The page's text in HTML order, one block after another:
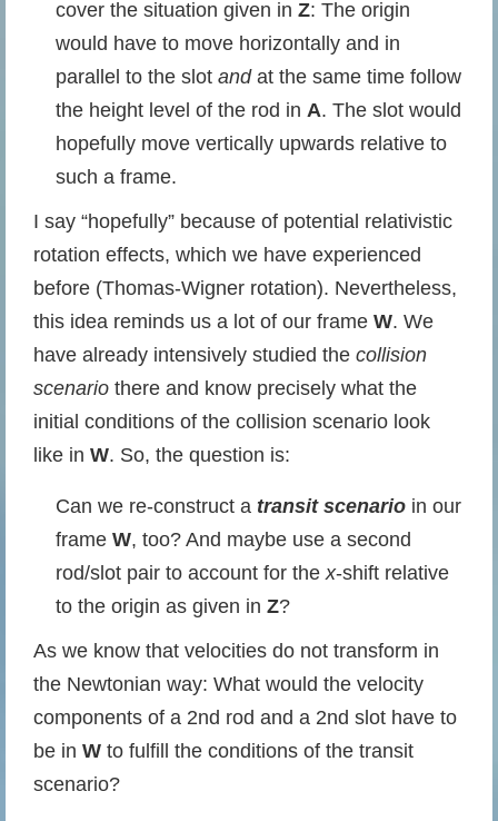
cover the situation given in Z: The origin
would have to move horizontally and in
parallel to the slot andat the same time follow
the height level of the rod in A. The slot would
hopefully move vertically upwards relative to
such a frame.
I say “hopefully” because of potential relativistic
rotation effects, which we have experienced
before (Thomas-Wigner rotation). Nevertheless,
this idea reminds us a lot of our frame W. We
have already intensively studied the collision
scenario there and know precisely what the
initial conditions of the collision scenario look
like in W. So, the question is:
Can we re-construct a transit scenario in our
frame W, too? And maybe use a second
rod/slot pair to account for the x-shift relative
to the origin as given in Z?
As we know that velocities do not transform in
the Newtonian way: What would the velocity
components of a 2nd rod and a 2nd slot have to
be in W to fulfill the conditions of the transit
scenario?